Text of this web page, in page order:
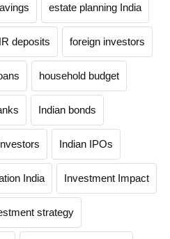
estate planning India
deposits foreign investors
household budget
Indian bonds
Indian IPOs
India Investment Impact
strategy